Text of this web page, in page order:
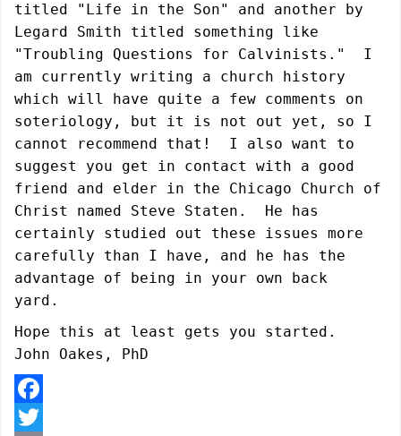
titled "Life in the Son" and another by
Legard Smith titled something like
"Troubling Questions for Calvinists." I
am currently writing a church history
which will have quite a few comments on
soteriology, but it is not out yet, so I
cannot recommend that! I also want to
suggest you get in contact with a good
friend and elder in the Chicago Church of
Christ named Steve Staten.
He has
certainly studied out these issues more
carefully than I have, and he has the
advantage of being in your own back
yard.
Hope this at least gets you started.
John Oakes, PhD
Facebook